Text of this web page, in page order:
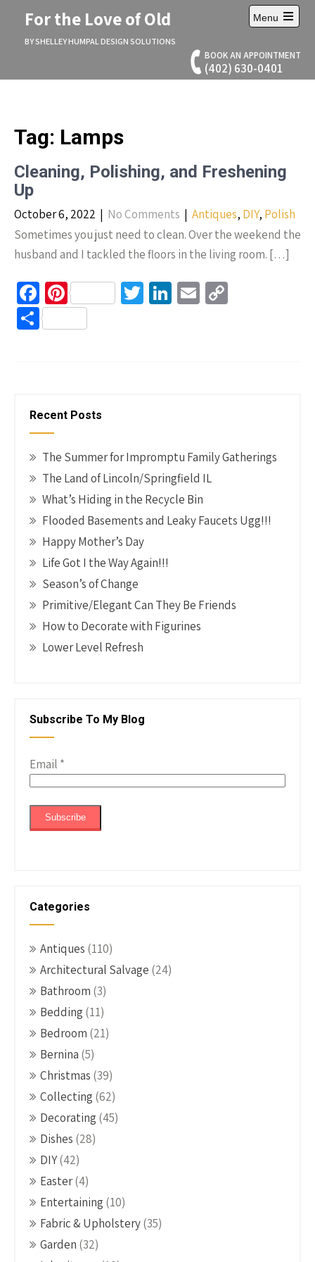
For the Love of Old
BY SHELLEY HUMPAL DESIGN SOLUTIONS
BOOK AN APPOINTMENT
(402) 630-0401
Menu
Open
menu
Tag: Lamps
Cleaning, Polishing, and Freshening
Up
October 6, 2022 | No Comments | Antiques, DIY, Polish
Sometimes you just need to clean. Over the weekend the
husband and I tackled the floors in the living room. […]
Fa
ce
b
k
Pi
nt
er
T Li E
S
Recent Posts
The Summer for Impromptu Family Gatherings
The Land of Lincoln/Springfield IL
What’s Hiding in the Recycle Bin
Flooded Basements and Leaky Faucets Ugg!!!
Happy Mother’s Day
Life Got I the Way Again!!!
Season’s of Change
Primitive/Elegant Can They Be Friends
How to Decorate with Figurines
Lower Level Refresh
Subscribe To My Blog
Email *
Categories
Antiques (110)
Architectural Salvage (24)
Bathroom (3)
Bedding (11)
Bedroom (21)
Bernina (5)
Christmas (39)
Collecting (62)
Decorating (45)
Dishes (28)
DIY(42)
Easter(4)
Entertaining (10)
Fabric & Upholstery(35)
Garden (32)